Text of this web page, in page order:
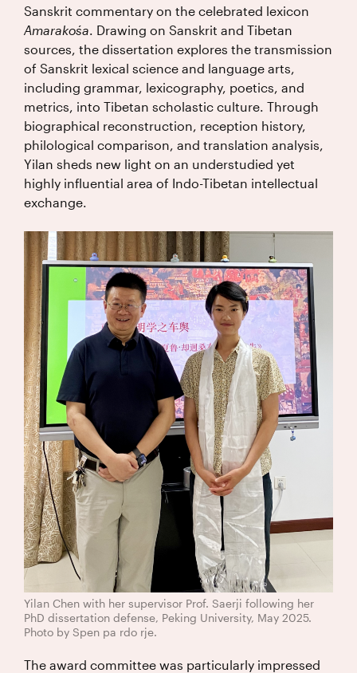
Sanskrit commentary on the celebrated lexicon
Amarakośa. Drawing on Sanskrit and Tibetan
sources, the dissertation explores the transmission
of Sanskrit lexical science and language arts,
including grammar, lexicography, poetics, and
metrics, into Tibetan scholastic culture. Through
biographical reconstruction, reception history,
philological comparison, and translation analysis,
Yilan sheds new light on an understudied yet
highly influential area of Indo-Tibetan intellectual
exchange.
Yilan Chen with her supervisor Prof. Saerji following her
PhD dissertation defense, Peking University, May 2025.
Photo by Spen pa rdo rje.
The award committee was particularly impressed